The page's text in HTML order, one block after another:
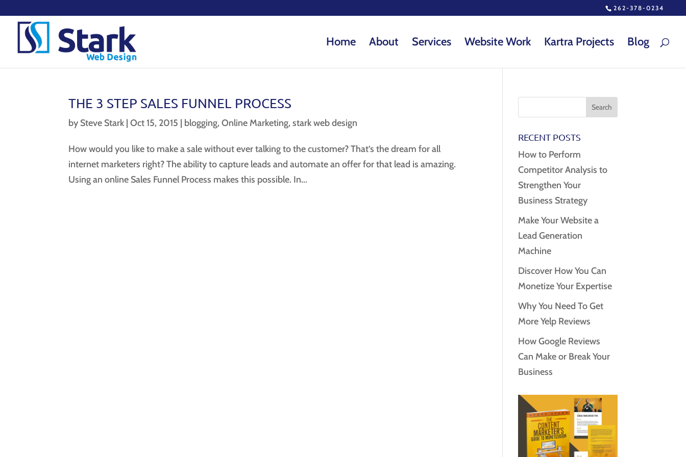
262-378-0234
Home About Services Website Work Kartra Projects Blog
THE 3 STEP SALES FUNNEL PROCESS
by Steve Stark |Oct 15, 2015 | blogging,Online Marketing,stark web design
How would you like to make a sale without ever talking to the customer? That’s the dream for all
internet marketers right? The ability to capture leads and automate an offer for that lead is amazing.
Using an online Sales Funnel Process makes this possible. In...
RECENT POSTS
How to Perform
Competitor Analysis to
Strengthen Your
Business Strategy
Make Your Website a
Lead Generation
Machine
Discover How You Can
Monetize Your Expertise
Why You Need To Get
More Yelp Reviews
How Google Reviews
Can Make or Break Your
Business